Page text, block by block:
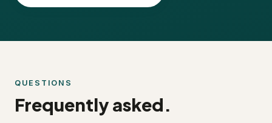
QUESTIONS
Frequently asked.